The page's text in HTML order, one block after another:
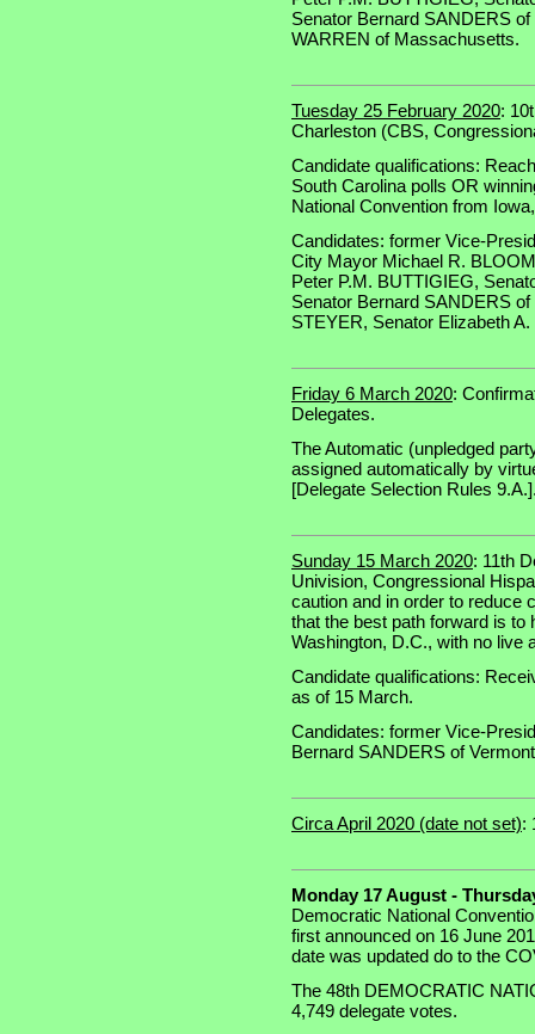
Senator Bernard SANDERS
WARREN of Massachusetts.
Tuesday 25 February 2020:
Charleston (CBS,
Candidate qualifications:
South Carolina polls OR
National Convention from
Candidates: former Vice-
City Mayor Michael R.
Peter P.M. BUTTIGIEG,
Senator Bernard SANDERS
STEYER, Senator Elizabeth
Friday 6 March 2020:
Delegates.
The Automatic (unpledged
assigned automatically by
[Delegate Selection Rules
Sunday 15 March 2020: 11th
Univision, Congressional
caution and in order to reduce
that the best path forward is to
Washington, D.C., with no live
Candidate qualifications:
as of 15 March.
Candidates: former Vice-
Bernard SANDERS of
Circa April 2020 (date not set):
Monday 17 August -
Democratic National
first announced on 16 June
date was updated do to the
The 48th DEMOCRATIC
4,749 delegate votes.